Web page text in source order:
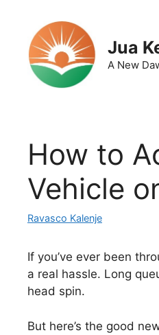
content
Jua
A New
How to
Vehicle
Ravasco Kalenje
If you’ve ever been
a real hassle. Long
head spin.
But here’s the good